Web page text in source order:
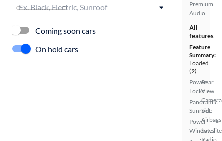
Premium
Audio
All
features
Feature
Summary:
Loaded
(9)
Power
Locks
Panoramic
Sunroof
Power
Windows
Rear
View
Camera
Side
Airbags
Satellite
Radio
Coming soon cars
On hold cars